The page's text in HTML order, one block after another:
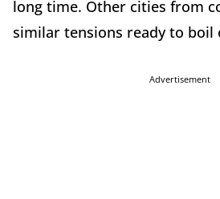
long time. Other cities from
similar tensions ready to boil
Advertisement